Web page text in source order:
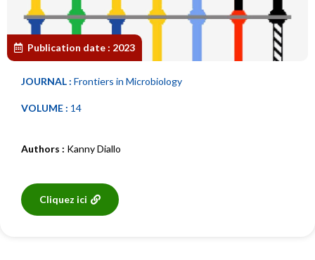
Publication date : 2023
JOURNAL : Frontiers in Microbiology
VOLUME : 14
Authors : Kanny Diallo
Cliquez ici